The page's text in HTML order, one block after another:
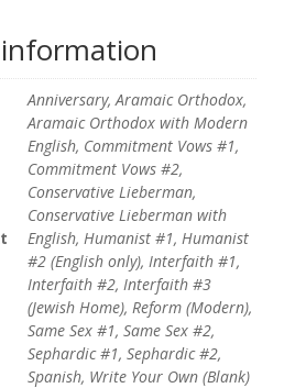
Anniversary, Aramaic Orthodox,
Aramaic Orthodox with Modern
English, Commitment Vows #1,
Commitment Vows #2,
Conservative Lieberman,
Conservative Lieberman with
English, Humanist #1, Humanist
#2 (English only), Interfaith #1,
Interfaith #2, Interfaith #3
(Jewish Home), Reform (Modern),
Same Sex #1, Same Sex #2,
Sephardic #1, Sephardic #2,
Spanish, Write Your Own (Blank)